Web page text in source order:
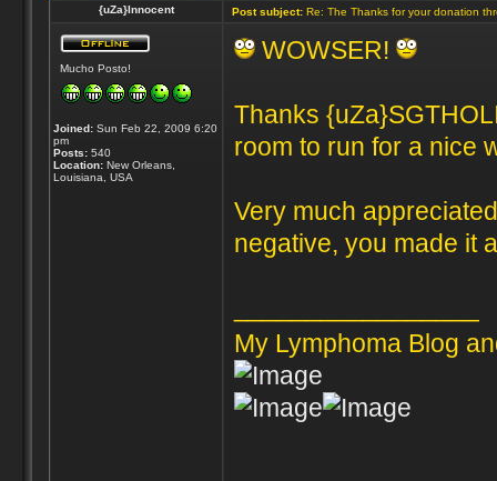
{uZa}Innocent Post subject:Re: The Thanks for your donation
Mucho Posto!
Joined:Sun Feb 22, 2009 6:20
pm
Posts:540
Location:New Orleans,
Louisiana, USA
WOWSER!
Thanks
room to run for a nice
Very much
negative, you made it
My Lymphoma Blog